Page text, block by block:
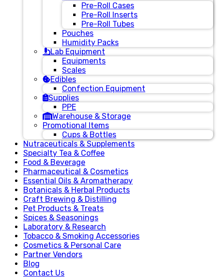
Pre-Roll Cases
Pre-Roll Inserts
Pre-Roll Tubes
Pouches
Humidity Packs
Lab Equipment
Equipments
Scales
Edibles
Confection Equipment
Supplies
PPE
Warehouse & Storage
Promotional Items
Cups & Bottles
Nutraceuticals & Supplements
Specialty Tea & Coffee
Food & Beverage
Pharmaceutical & Cosmetics
Essential Oils & Aromatherapy
Botanicals & Herbal Products
Craft Brewing & Distilling
Pet Products & Treats
Spices & Seasonings
Laboratory & Research
Tobacco & Smoking Accessories
Cosmetics & Personal Care
Partner Vendors
Blog
Contact Us